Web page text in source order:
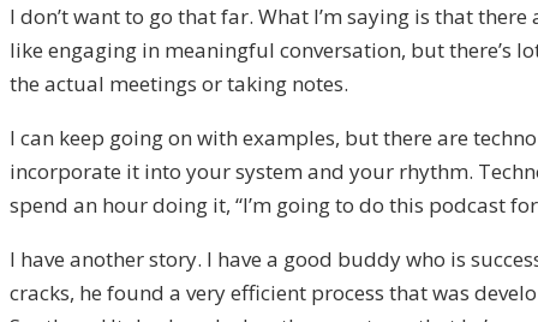
I don’t want to go that far. What I’m saying is that
like engaging in meaningful conversation, but there’s
the actual meetings or taking notes.
I can keep going on with examples, but there are
incorporate it into your system and your rhythm.
spend an hour doing it, “I’m going to do this podcast
I have another story. I have a good buddy who is
cracks, he found a very efficient process that was